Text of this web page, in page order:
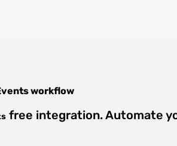
workflow
free integration. Automate